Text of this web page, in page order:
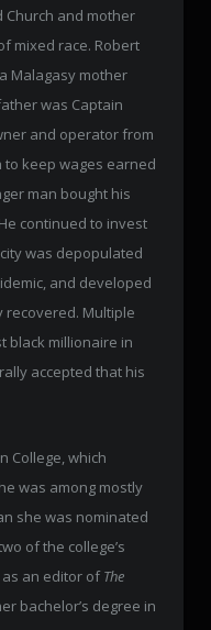
Church and mother
mixed race. Robert
Malagasy mother
was Captain
and operator from
to keep wages earned
man bought his
continued to invest
was depopulated
and developed
recovered. Multiple
black millionaire in
accepted that his
College, which
was among mostly
she was nominated
of the college’s
an editor ofThe
bachelor’s degree in